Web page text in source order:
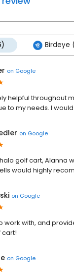
Birdeye
on Google
helpful throughout
to my needs. I
on Google
golf cart, Alanna
would highly
on Google
work with, and
cart!
on Google